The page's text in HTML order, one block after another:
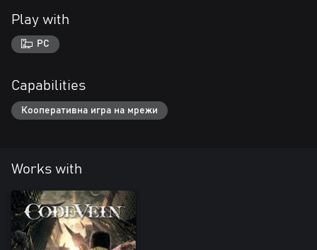
Play with
PC
Capabilities
Кооперативна игра на мрежи
Works with